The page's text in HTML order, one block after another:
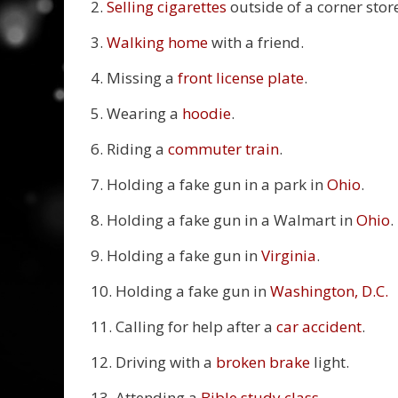
2. Selling cigarettes outside of a corner
3. Walking homewith a friend.
4. Missing a front license plate.
5. Wearing a hoodie.
6. Riding a commuter train.
7. Holding a fake gun in a park in Ohio.
8. Holding a fake gun in a Walmart in Ohio.
9. Holding a fake gun in Virginia.
10. Holding a fake gun in Washington, D.C.
11. Calling for help after a car accident.
12. Driving with a broken brake light.